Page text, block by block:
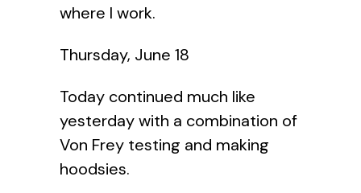
where I work.
Thursday, June 18
Today continued much like
yesterday with a combination of
Von Frey testing and making
hoodsies.